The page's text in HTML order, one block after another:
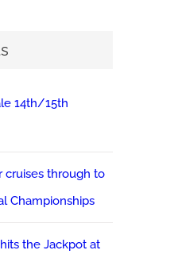
14th/15th
cruises through to
Championships
the Jackpot at